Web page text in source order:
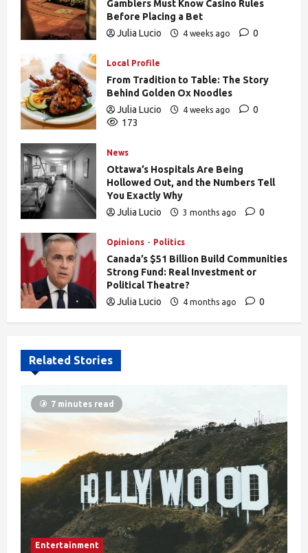
Gamblers Must Know Casino Rules
Before Placing a Bet
Julia Lucio
4 weeks ago
0
Local Profile
From Tradition to Table: The Story
Behind Golden Ox Noodles
Julia Lucio
4 weeks ago
0
173
News
Ottawa’s Hospitals Are Being
Hollowed Out, and the Numbers Tell
You Exactly Why
Julia Lucio
3 months ago
0
Opinions Politics
Canada’s $51 Billion Build Communities
Strong Fund: Real Investment or
Political Theatre?
Julia Lucio
4 months ago
0
Related Stories
7 minutes read
Entertainment